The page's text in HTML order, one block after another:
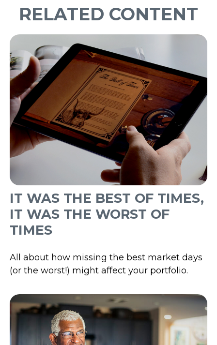
RELATED CONTENT
IT WAS THE BEST OF TIMES,
IT WAS THE WORST OF
TIMES
All about how missing the best market days
(or the worst!) might affect your portfolio.